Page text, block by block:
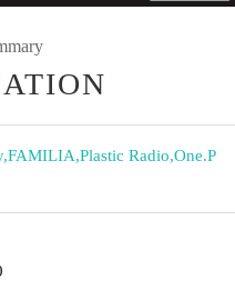
,FAMILIA,Plastic Radio,One.P